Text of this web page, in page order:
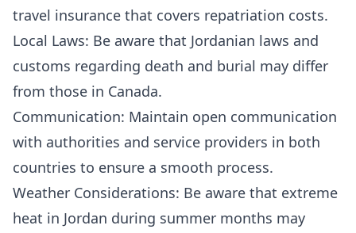
travel insurance that covers repatriation costs.
Local Laws: Be aware that Jordanian laws and
customs regarding death and burial may differ
from those in Canada.
Communication: Maintain open communication
with authorities and service providers in both
countries to ensure a smooth process.
Weather Considerations: Be aware that extreme
heat in Jordan during summer months may